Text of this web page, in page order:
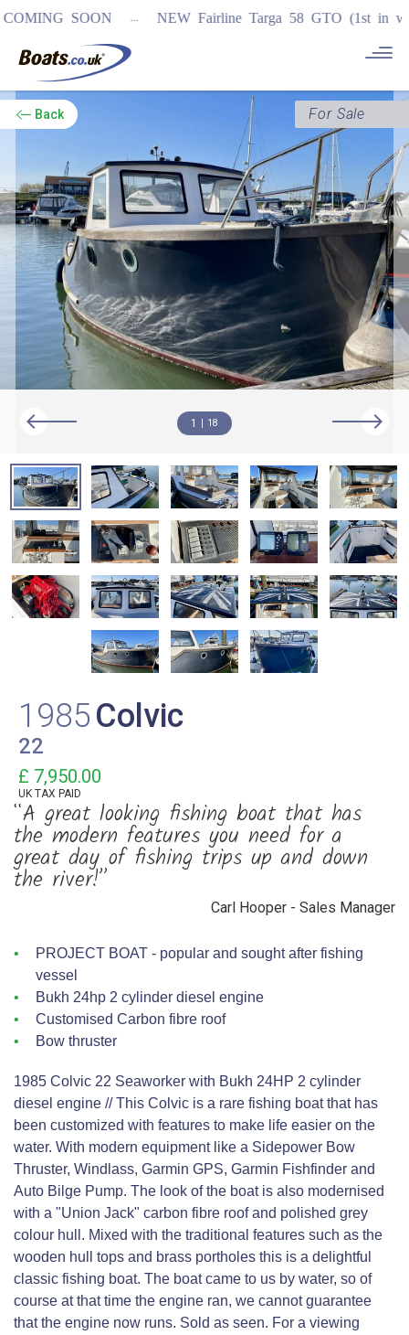
SOON ... NEW Fairline Targa 58 GTO (1st in world)
Back For Sale
1 18
1985Colvic
22
£ 7,950.00
UK TAX PAID
“A great looking fishing boat that has
the modern features you need for a
great day of fishing trips up and down
the river!”
Carl Hooper - Sales Manager
PROJECT BOAT - popular and sought after fishing
vessel
Bukh 24hp 2 cylinder diesel engine
Customised Carbon fibre roof
Bow thruster
1985 Colvic 22 Seaworker with Bukh 24HP 2 cylinder
diesel engine // This Colvic is a rare fishing boat that has
been customized with features to make life easier on the
water. With modern equipment like a Sidepower Bow
Thruster, Windlass, Garmin GPS, Garmin Fishfinder and
Auto Bilge Pump. The look of the boat is also modernised
with a "Union Jack" carbon fibre roof and polished grey
colour hull. Mixed with the traditional features such as the
wooden hull tops and brass portholes this is a delightful
classic fishing boat. The boat came to us by water, so of
course at that time the engine ran, we cannot guarantee
that the engine now runs. Sold as seen. For a viewing